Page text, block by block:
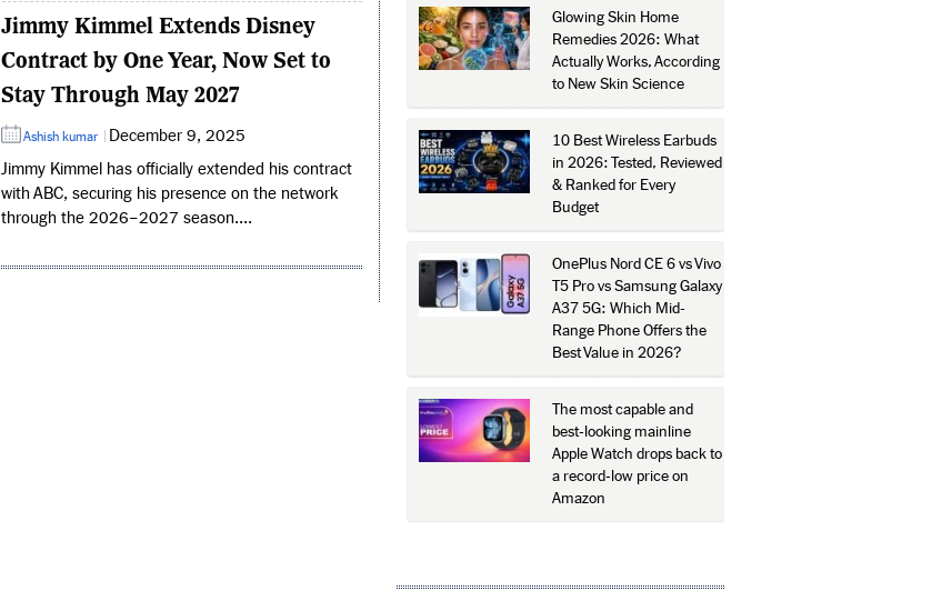
Jimmy Kimmel Extends Disney
Contract by One Year, Now Set to
Stay Through May 2027
Ashish kumar
December 9, 2025
Jimmy Kimmel has officially extended his contract
with ABC, securing his presence on the network
through the 2026–2027 season....
Glowing Skin Home
Remedies 2026: What
Actually Works, According
to New Skin Science
10 Best Wireless Earbuds
in 2026: Tested, Reviewed
& Ranked for Every
Budget
OnePlus Nord CE 6 vs Vivo
T5 Pro vs Samsung Galaxy
A37 5G: Which Mid-
Range Phone Offers the
Best Value in 2026?
The most capable and
best-looking mainline
Apple Watch drops back to
a record-low price on
Amazon